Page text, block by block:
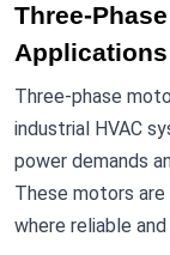
Three-
Applications
Three-phase
industrial HVAC
power demands
These motors
where reliable